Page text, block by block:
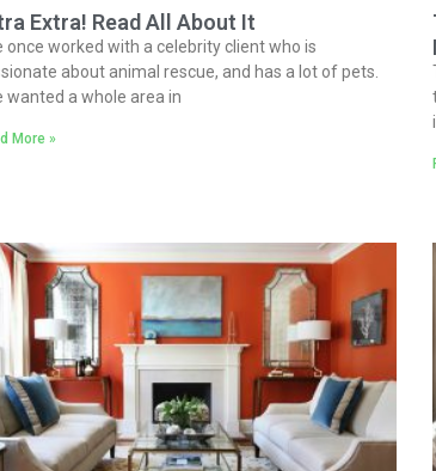
Extra! Read All About It
once worked with a celebrity client who is
about animal rescue, and has a lot of pets.
wanted a whole area in
More »